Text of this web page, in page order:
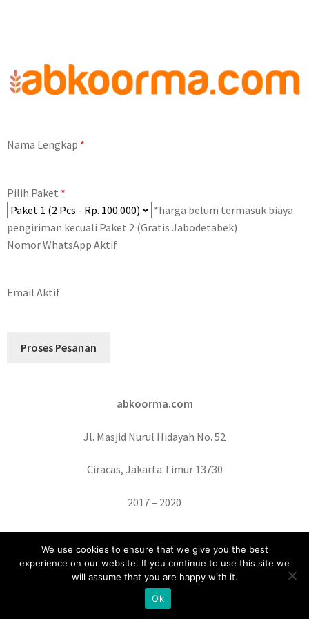
Nama Lengkap *
Pilih Paket *
*harga belum termasuk biaya
pengiriman kecuali Paket 2 (Gratis Jabodetabek)
Nomor WhatsApp Aktif
Email Aktif
abkoorma.com
Jl. Masjid Nurul Hidayah No. 52
Ciracas, Jakarta Timur 13730
2017 – 2020
We use cookies to ensure that we give you the best
experience on our website. If you continue to use this site we
will assume that you are happy with it.
Ok